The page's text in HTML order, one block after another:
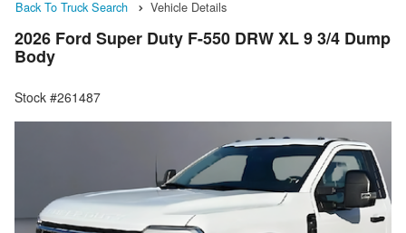
Back To Truck Search Vehicle Details
2026 Ford Super Duty F-550 DRW XL 9 3/4 Dump
Body
Stock #261487